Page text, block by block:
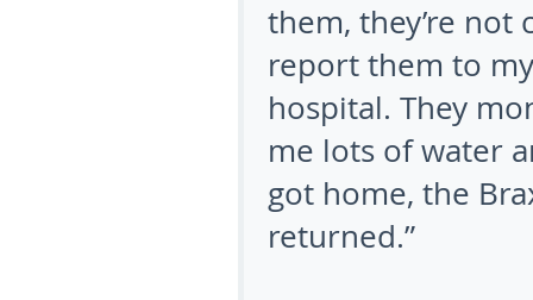
them, they’re
report them to
hospital. They
me lots of water
got home, the
returned.”